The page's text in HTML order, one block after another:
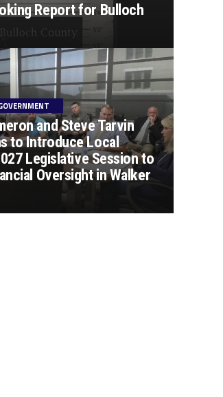
Report for Bulloch
and Steve Tarvin
to Introduce Local
Legislative Session to
Oversight in Walker